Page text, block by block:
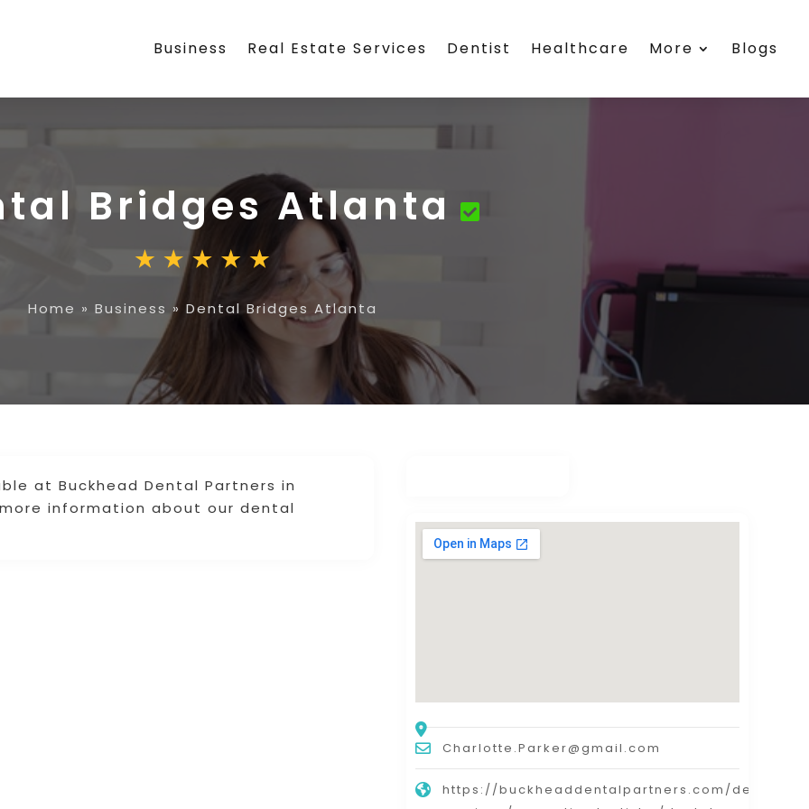
Business Real Estate Services Dentist Healthcare More Blogs
Bridges Atlanta
Home » Business » Dental Bridges Atlanta
at Buckhead Dental Partners in
information about our dental
Charlotte.Parker@gmail.com
https://buckheaddentalpartners.com/dental-